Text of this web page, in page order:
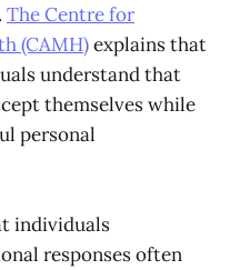
The Centre for
(CAMH)explains that
understand that
themselves while
personal
individuals
responses often